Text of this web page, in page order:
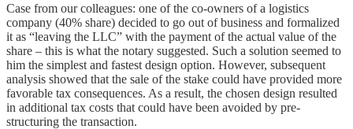
Case from our colleagues: one of the co-owners of a logistics
company (40% share) decided to go out of business and formalized
it as “leaving the LLC” with the payment of the actual value of the
share – this is what the notary suggested. Such a solution seemed to
him the simplest and fastest design option. However, subsequent
analysis showed that the sale of the stake could have provided more
favorable tax consequences. As a result, the chosen design resulted
in additional tax costs that could have been avoided by pre-
structuring the transaction.